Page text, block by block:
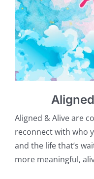
Aligned & Alive are
reconnect with who
and the life that’s
more meaningful,